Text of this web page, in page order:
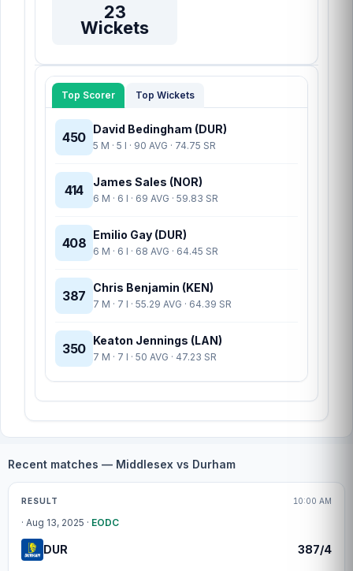
23
Wickets
Top Scorer Top Wickets
450 David Bedingham (DUR)
5 M · 5 I · 90 AVG · 74.75 SR
414 James Sales (NOR)
6 M · 6 I · 69 AVG · 59.83 SR
408 Emilio Gay (DUR)
6 M · 6 I · 68 AVG · 64.45 SR
387 Chris Benjamin (KEN)
7 M · 7 I · 55.29 AVG · 64.39 SR
350 Keaton Jennings (LAN)
7 M · 7 I · 50 AVG · 47.23 SR
Recent matches — Middlesex vs Durham
Match centre
RESULT 10:00 AM
· Aug 13, 2025 · EODC
DUR 387/4